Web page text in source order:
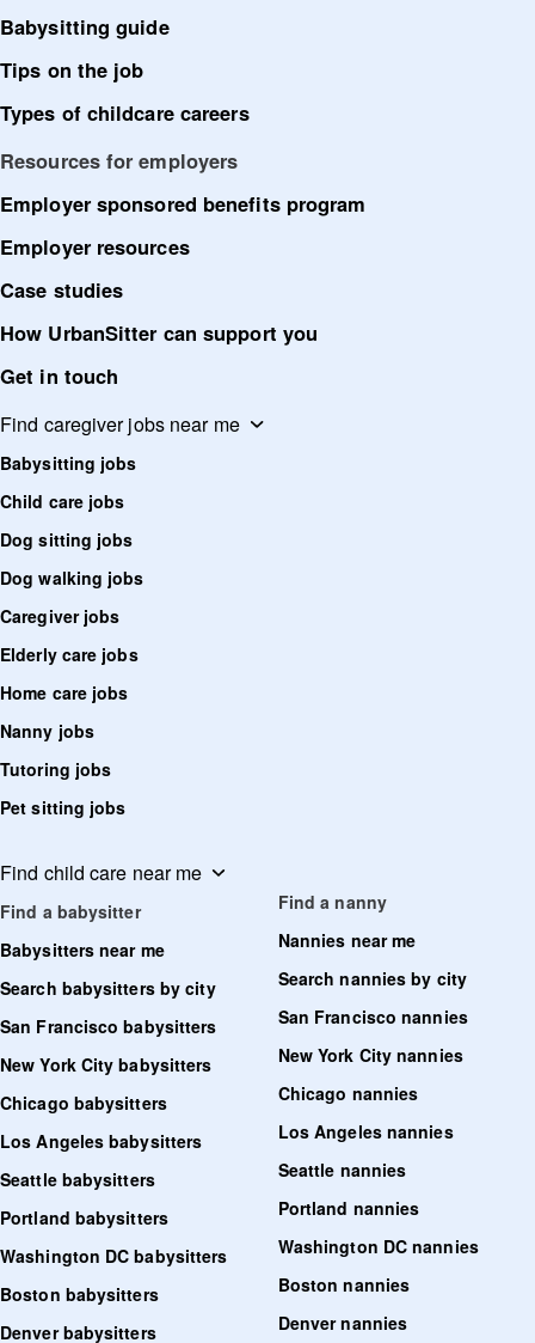
Babysitting guide
Tips on the job
Types of childcare careers
Resources for employers
Employer sponsored benefits program
Employer resources
Case studies
How UrbanSitter can support you
Get in touch
Find caregiver jobs near me
Babysitting jobs
Child care jobs
Dog sitting jobs
Dog walking jobs
Caregiver jobs
Elderly care jobs
Home care jobs
Nanny jobs
Tutoring jobs
Pet sitting jobs
Find child care near me
Find a babysitter
Babysitters near me
Search babysitters by city
San Francisco babysitters
New York City babysitters
Chicago babysitters
Los Angeles babysitters
Seattle babysitters
Portland babysitters
Washington DC babysitters
Boston babysitters
Denver babysitters
Find a nanny
Nannies near me
Search nannies by city
San Francisco nannies
New York City nannies
Chicago nannies
Los Angeles nannies
Seattle nannies
Portland nannies
Washington DC nannies
Boston nannies
Denver nannies